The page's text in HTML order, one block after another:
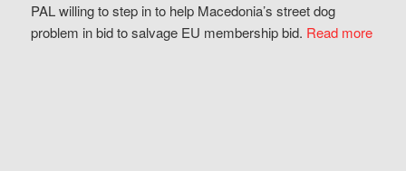
PAL willing to step in to help Macedonia’s street dog
problem in bid to salvage EU membership bid. Read more